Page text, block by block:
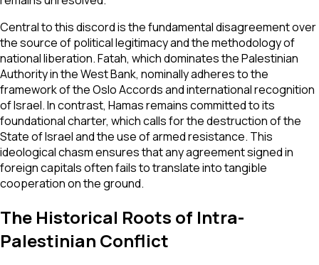
Central to this discord is the fundamental disagreement over
the source of political legitimacy and the methodology of
national liberation. Fatah, which dominates the Palestinian
Authority in the West Bank, nominally adheres to the
framework of the Oslo Accords and international recognition
of Israel. In contrast, Hamas remains committed to its
foundational charter, which calls for the destruction of the
State of Israel and the use of armed resistance. This
ideological chasm ensures that any agreement signed in
foreign capitals often fails to translate into tangible
cooperation on the ground.
The Historical Roots of Intra-
Palestinian Conflict